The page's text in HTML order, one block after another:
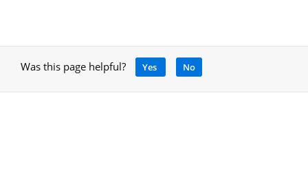
Was this page helpful? Yes No